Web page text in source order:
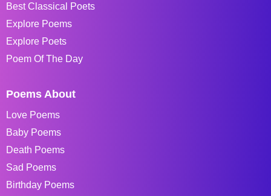
Best Classical Poets
Explore Poems
Explore Poets
Poem Of The Day
Poems About
Love Poems
Baby Poems
Death Poems
Sad Poems
Birthday Poems